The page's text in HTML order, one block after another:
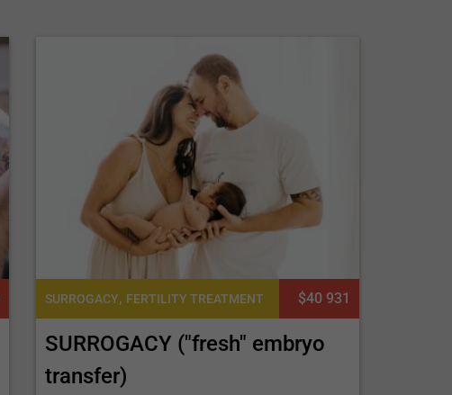
SURROGACY, FERTILITY TREATMENT $40 931
SURROGACY ("fresh" embryo
transfer)